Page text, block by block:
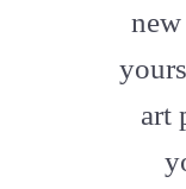
art